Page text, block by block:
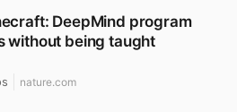
DeepMind program
without being taught
nature.com